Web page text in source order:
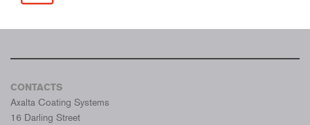
CONTACTS
Axalta Coating Systems
16 Darling Street